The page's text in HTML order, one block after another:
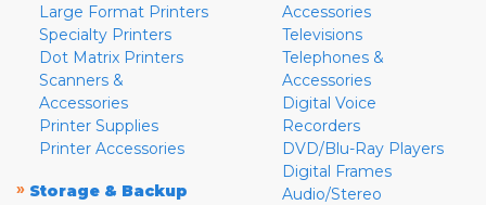
Large Format Printers
Specialty Printers
Dot Matrix Printers
Scanners &
Accessories
Printer Supplies
Printer Accessories
» Storage & Backup
Accessories
Televisions
Telephones &
Accessories
Digital Voice
Recorders
DVD/Blu-Ray Players
Digital Frames
Audio/Stereo